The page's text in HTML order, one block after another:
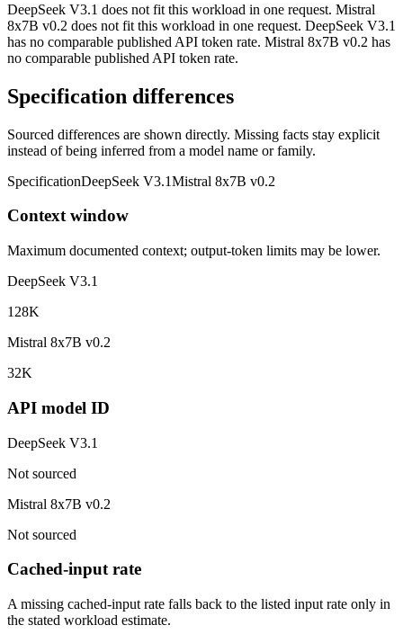
DeepSeek V3.1 does not fit this workload in one request. Mistral
8x7B v0.2 does not fit this workload in one request. DeepSeek V3.1
has no comparable published API token rate. Mistral 8x7B v0.2 has
no comparable published API token rate.
Specification differences
Sourced differences are shown directly. Missing facts stay explicit
instead of being inferred from a model name or family.
SpecificationDeepSeek V3.1Mistral 8x7B v0.2
Context window
Maximum documented context; output-token limits may be lower.
DeepSeek V3.1
128K
Mistral 8x7B v0.2
32K
API model ID
DeepSeek V3.1
Not sourced
Mistral 8x7B v0.2
Not sourced
Cached-input rate
A missing cached-input rate falls back to the listed input rate only in
the stated workload estimate.